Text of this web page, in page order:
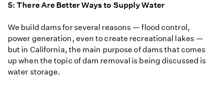
5: There Are Better Ways to Supply Water
We build dams for several reasons — flood control,
power generation, even to create recreational lakes —
but in California, the main purpose of dams that comes
up when the topic of dam removal is being discussed is
water storage.